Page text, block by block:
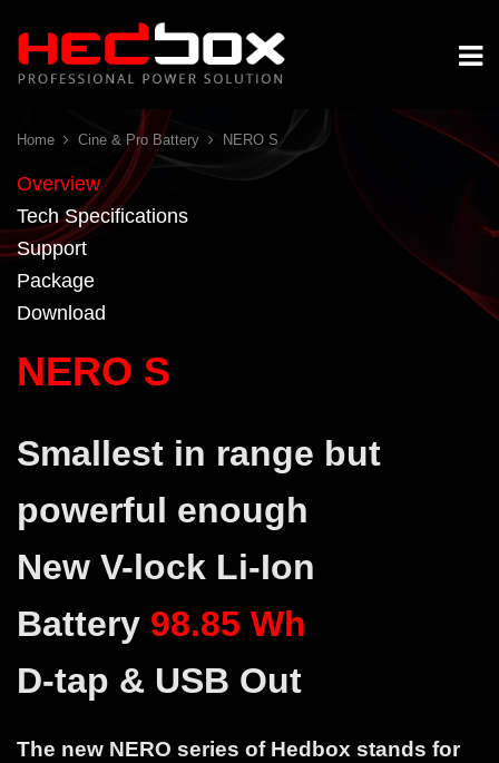
Home Cine & Pro Battery NERO S
Overview
Tech Specifications
Support
Package
Download
NERO S
Smallest in range but
powerful enough
New V-lock Li-Ion
Battery 98.85 Wh
D-tap & USB Out
The new NERO series of Hedbox stands for